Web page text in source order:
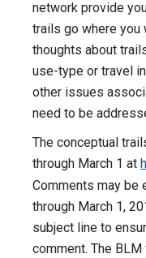
network provide
trails go where you
thoughts about
use-type or travel
other issues
need to be
The conceptual
through March 1 at
Comments may be
through March 1,
subject line to
comment. The